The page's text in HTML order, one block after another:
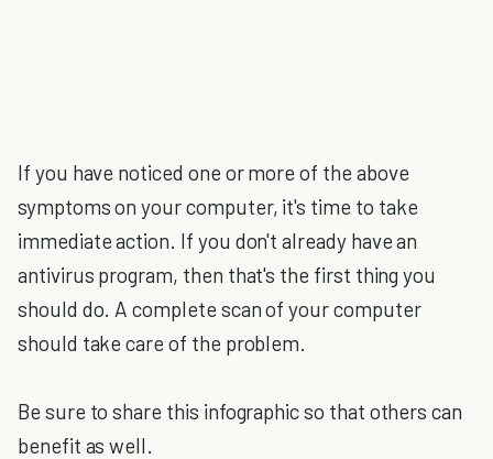
If you have noticed one or more of the above
symptoms on your computer, it's time to take
immediate action. If you don't already have an
antivirus program, then that's the first thing you
should do. A complete scan of your computer
should take care of the problem.
Be sure to share this infographic so that others can
benefit as well.